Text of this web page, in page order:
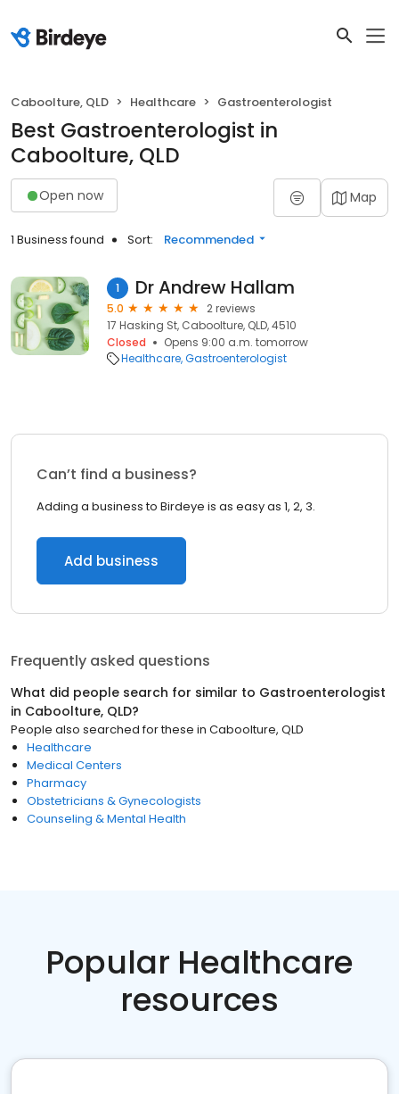
Caboolture, QLD Healthcare Gastroenterologist
Best Gastroenterologist in
Caboolture, QLD
Open now Map
1 Business found Sort: Recommended
1 Dr Andrew Hallam
5.0
2 reviews
17 Hasking St, Caboolture, QLD, 4510
Closed
Opens 9:00 a.m. tomorrow
Healthcare Gastroenterologist
Can’t find a business?
Adding a business to Birdeye is as easy as 1, 2, 3.
Add business
Frequently asked questions
What did people search for similar to Gastroenterologist
in Caboolture, QLD?
People also searched for these in Caboolture, QLD
Healthcare
Medical Centers
Pharmacy
Obstetricians & Gynecologists
Counseling & Mental Health
Popular Healthcare
resources